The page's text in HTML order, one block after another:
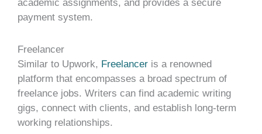
academic assignments, and provides a secure
payment system.
Freelancer
Similar to Upwork, Freelancer is a renowned
platform that encompasses a broad spectrum of
freelance jobs. Writers can find academic writing
gigs, connect with clients, and establish long-term
working relationships.